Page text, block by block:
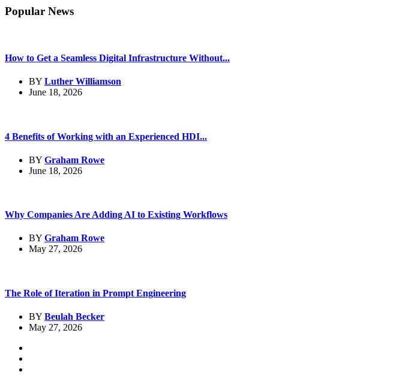
Popular News
How to Get a Seamless Digital Infrastructure Without...
BY Luther Williamson
June 18, 2026
4 Benefits of Working with an Experienced HDI...
BY Graham Rowe
June 18, 2026
Why Companies Are Adding AI to Existing Workflows
BY Graham Rowe
May 27, 2026
The Role of Iteration in Prompt Engineering
BY Beulah Becker
May 27, 2026